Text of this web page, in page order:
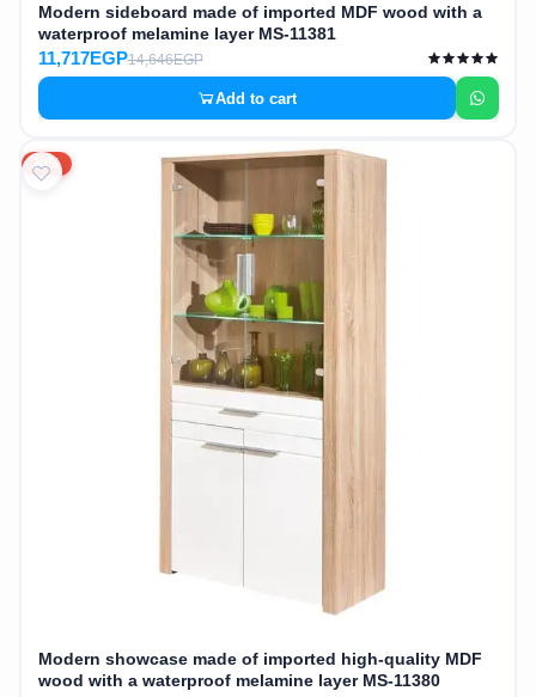
Modern sideboard made of imported MDF wood with a
waterproof melamine layer MS-11381
11,717EGP14,646EGP
Add to cart
20%
Modern showcase made of imported high-quality MDF
wood with a waterproof melamine layer MS-11380